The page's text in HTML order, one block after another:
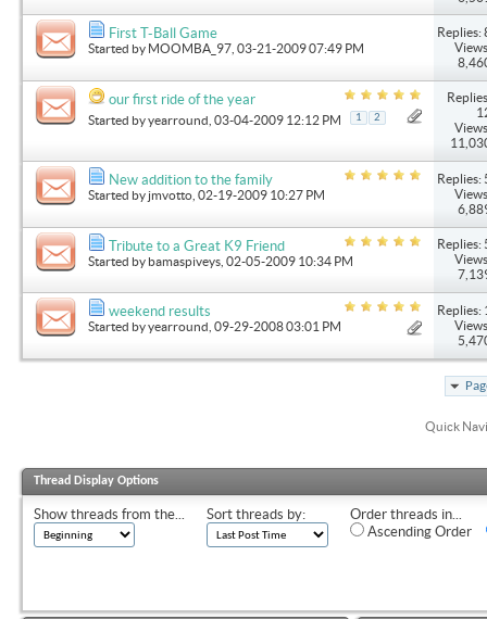
First T-Ball Game
Started by MOOMBA_97 , 03-21-2009 07:49 PM
Replies:
our first ride of the year
Started byyearround , 03-04-2009 12:12 PM 1 2
New addition to the family
Started by jmvotto , 02-19-2009 10:27 PM
Replies:
Tribute to a Great K9 Friend
Started by bamaspiveys , 02-05-2009 10:34 PM
Replies:
weekend results
Started byyearround , 09-29-2008 03:01 PM
Replies:
Quick
Thread Display Options
Show threads from the... Sort threads by:
Order threads in...
Ascending Order